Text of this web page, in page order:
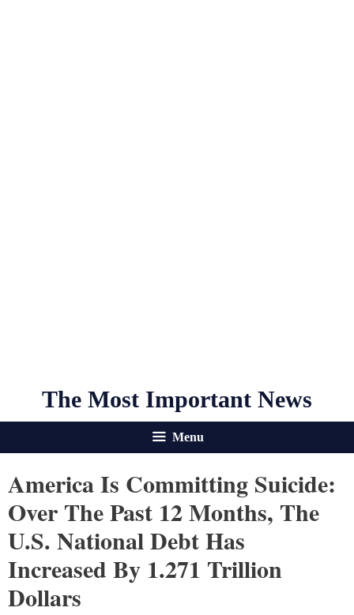
The Most Important News
Menu
America Is Committing Suicide:
Over The Past 12 Months, The
U.S. National Debt Has
Increased By 1.271 Trillion
Dollars